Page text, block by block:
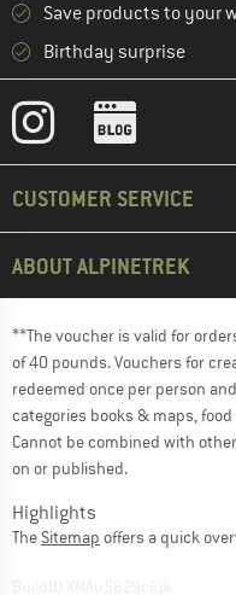
Save products to your
Birthday surprise
CUSTOMER SERVICE
ABOUT ALPINETREK
**The voucher is valid for
of 40 pounds. Vouchers for
redeemed once per person
categories books & maps,
Cannot be combined with
on or published.
Highlights
The Sitemap offers a quick